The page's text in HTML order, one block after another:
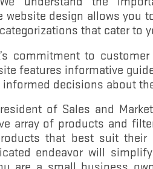
website design allows you
that cater to
commitment to
features informative
decisions about
of Sales and
array of products and
that best suit their
endeavor will